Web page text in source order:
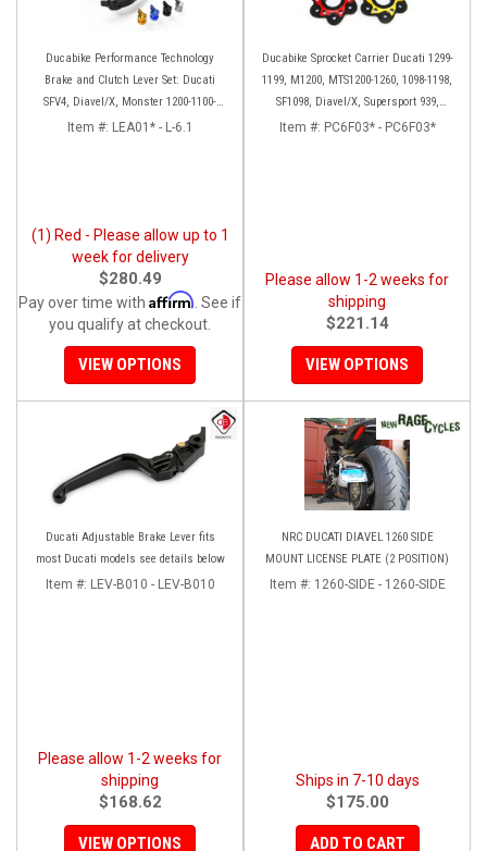
Ducabike Performance Technology
Brake and Clutch Lever Set: Ducati
SFV4, Diavel/X, Monster 1200-1100-
S4RS, Panigale Series, HM 950
Item #: LEA01* - L-6.1
(1) Red - Please allow up to 1
week for delivery
$280.49
Pay over time with Affirm . See if
you qualify at checkout.
VIEW OPTIONS
Ducabike Sprocket Carrier Ducati 1299-
1199, M1200, MTS1200-1260, 1098-1198,
SF1098, Diavel/X, Supersport 939,
Panigale V2
Item #: PC6F03* - PC6F03*
Please allow 1-2 weeks for
shipping
$221.14
VIEW OPTIONS
Ducati Adjustable Brake Lever fits
most Ducati models see details below
Item #: LEV-B010 - LEV-B010
Please allow 1-2 weeks for
shipping
$168.62
VIEW OPTIONS
NRC DUCATI DIAVEL 1260 SIDE
MOUNT LICENSE PLATE (2 POSITION)
Item #: 1260-SIDE - 1260-SIDE
Ships in 7-10 days
$175.00
ADD TO CART